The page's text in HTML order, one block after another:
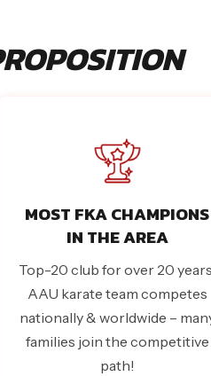
MOST FKA CHAMPIONS
IN THE AREA
Top-20 club for over 20
AAU karate team competes
nationally & worldwide –
families join the competitive
path!